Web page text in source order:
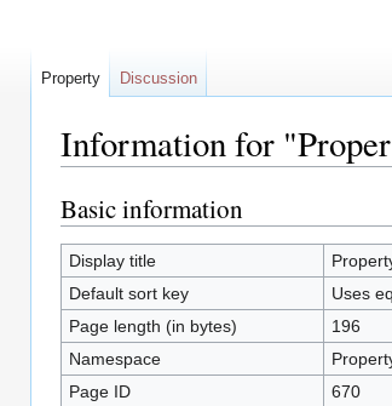
Information for
Jump
to
navigation
Jump
to
search
Basic information
Display title
Default sort key
Uses
Page length (in bytes)
196
Namespace
Page ID
670
Property Discussion